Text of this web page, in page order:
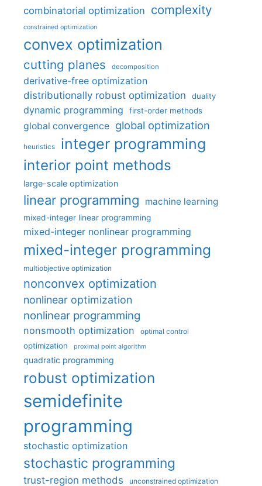
combinatorial optimization complexity
constrained optimization
convex optimization
cutting planes decomposition
derivative-free optimization
distributionally robust optimization
duality
dynamic programming first-order methods
global convergence global optimization
heuristics integer programming
interior point methods
large-scale optimization
linear programming machine learning
mixed-integer linear programming
mixed-integer nonlinear programming
mixed-integer programming
multiobjective optimization
nonconvex optimization
nonlinear optimization
nonlinear programming
nonsmooth optimization optimal control
optimization proximal point algorithm
quadratic programming
robust optimization
semidefinite
programming
stochastic optimization
stochastic programming
trust-region methods unconstrained optimization